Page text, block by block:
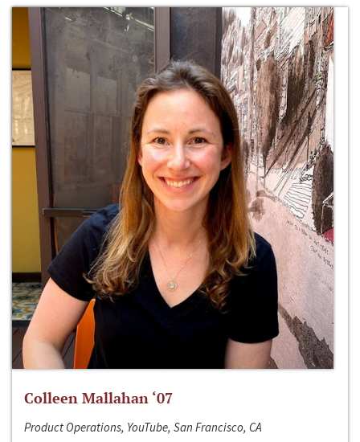
Colleen Mallahan ‘07
Product Operations, YouTube, San Francisco, CA